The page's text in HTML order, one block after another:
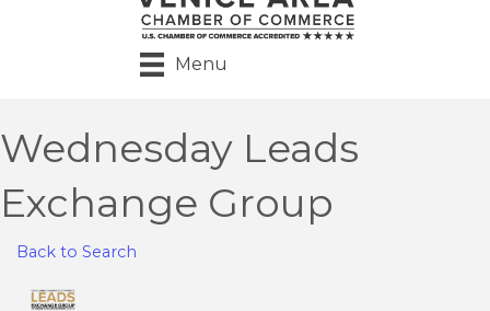
Menu
Wednesday Leads
Exchange Group
Back to Search